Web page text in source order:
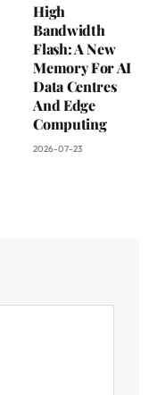
High
Bandwidth
Flash: A New
Memory For AI
Data Centres
And Edge
Computing
2026-07-23